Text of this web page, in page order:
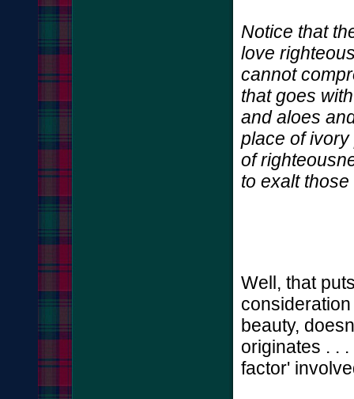
Notice that
love
cannot
that goes
and aloes
place of
of
to exalt
Well, that
beauty,
originates . .
factor'